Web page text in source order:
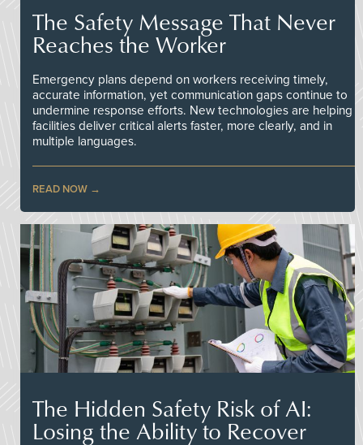
The Safety Message That Never
Reaches the Worker
Emergency plans depend on workers receiving timely,
accurate information, yet communication gaps continue to
undermine response efforts. New technologies are helping
facilities deliver critical alerts faster, more clearly, and in
multiple languages.
READ NOW
The Hidden Safety Risk of AI:
Losing the Ability to Recover